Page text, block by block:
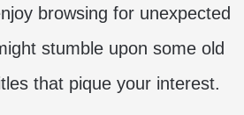
browsing for unexpected
stumble upon some old
that pique your interest.